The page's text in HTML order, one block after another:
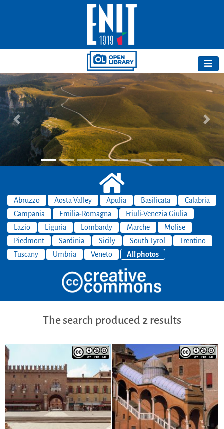
Previous Next
Abruzzo Aosta Valley Apulia Basilicata
Calabria
Campania
Emilia-Romagna
Friuli-Venezia Giulia
Lazio
Liguria Lombardy Marche
Molise
Piedmont
Sardinia Sicily South Tyrol
Trentino
Tuscany
Umbria Veneto All photos
The search produced 2 results